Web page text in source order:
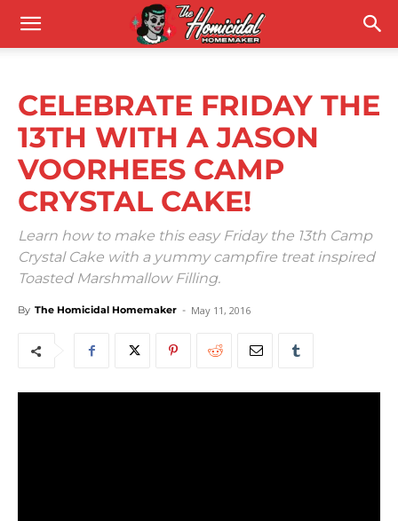
CELEBRATE FRIDAY THE
13TH WITH A JASON
VOORHEES CAMP
CRYSTAL CAKE!
Learn how to make this easy Friday the 13th Camp
Crystal Cake with a yummy campfire treat inspired
Toasted Marshmallow Filling.
By The Homicidal Homemaker - May 11, 2016